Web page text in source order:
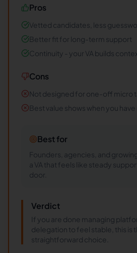
Pros
Vetted candidates, less
Better fit for long-term support
Continuity - your VA builds
Cons
Not designed for one-off micro
Best value shows when you
Best for
Founders, agencies, and
a VA that feels like steady
door.
Verdict
If you are done managing
delegation to feel stable, this is
straightforward choice.